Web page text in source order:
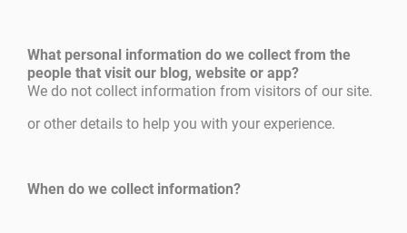
What personal information do we collect from the
people that visit our blog, website or app?
We do not collect information from visitors of our site.
or other details to help you with your experience.
When do we collect information?